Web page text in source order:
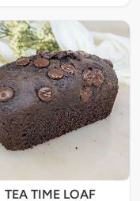
TEA TIME LOAF